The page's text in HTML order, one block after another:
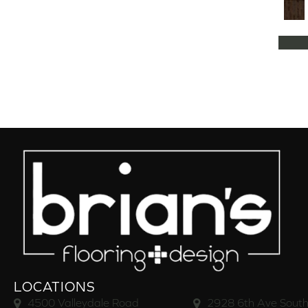
Natural Classics Red Oak 5" (1)
Natural Classics White Oak 5"
Natural Classics White Oak 7"
OCALA (8)
PACIFIC GROVE (5)
PEBBLE HILL HICKORY 5
RAVEN ROCK BRUSHED (5)
RAVEN ROCK SMOOTH
(5)
RIVERSTONE
Regatta Teak 5"
LOCATIONS
4500 Valleydale Road 2928 6th Ave South,